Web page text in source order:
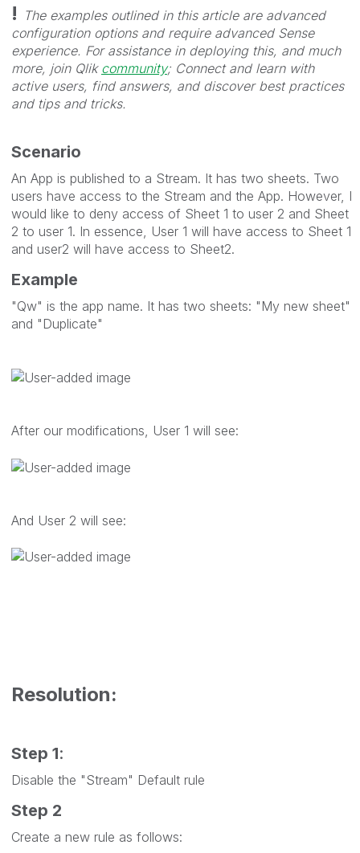
! The examples outlined in this article are advanced
configuration options and require advanced Sense
experience. For assistance in deploying this, and much
more, join Qlik community; Connect and learn with
active users, find answers, and discover best practices
and tips and tricks.
Scenario
An App is published to a Stream. It has two sheets. Two
users have access to the Stream and the App. However, I
would like to deny access of Sheet 1 to user 2 and Sheet
2 to user 1. In essence, User 1 will have access to Sheet 1
and user2 will have access to Sheet2.
Example
"Qw" is the app name. It has two sheets: "My new sheet"
and "Duplicate"
After our modifications, User 1 will see:
And User 2 will see:
Resolution:
Step 1:
Disable the "Stream" Default rule
Step 2
Create a new rule as follows: